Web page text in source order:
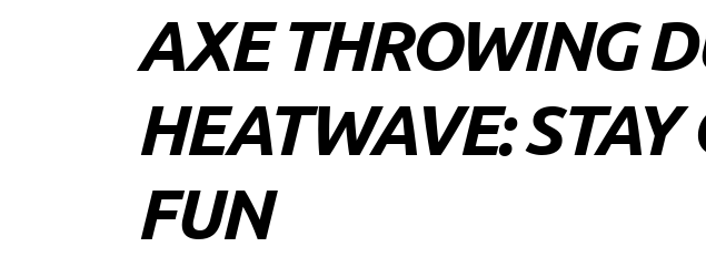
AXE THROWING
HEATWAVE:
FUN